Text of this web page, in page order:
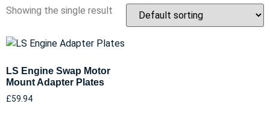
Showing the single result
LS Engine Swap Motor
Mount Adapter Plates
£59.94